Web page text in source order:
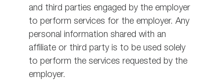
and third parties engaged by the employer
to perform services for the employer. Any
personal information shared with an
affiliate or third party is to be used solely
to perform the services requested by the
employer.